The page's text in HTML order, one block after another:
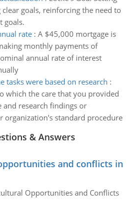
goals, reinforcing the need to
goals.
rate: A $45,000 mortgage is
monthly payments of
annual rate of interest
tasks were based on research :
which the care that you provided
and research findings or
organization's standard procedure
& Answers
and conflicts in
Opportunities and Conflicts